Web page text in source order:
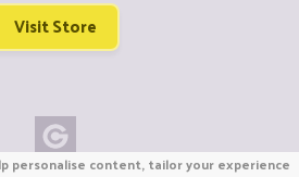
Visit Store
personalise content, tailor your experience